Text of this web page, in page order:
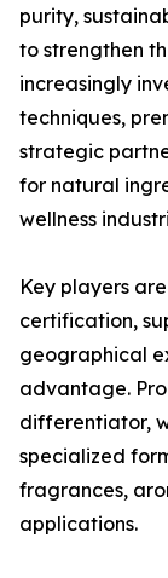
purity,
to strengthen
increasingly
techniques,
strategic
for natural
wellness
Key players
certification,
geographical
advantage.
differentiator,
specialized
fragrances,
applications.